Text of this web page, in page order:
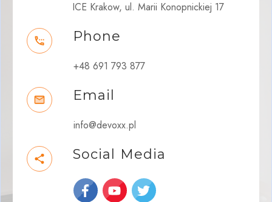
ICE Krakow, ul. Marii Konopnickiej 17
Phone
+48 691 793 877
Email
info@devoxx.pl
Social Media